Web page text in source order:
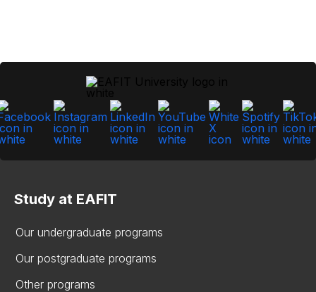
Study at EAFIT
Our undergraduate programs
Our postgraduate programs
Other programs